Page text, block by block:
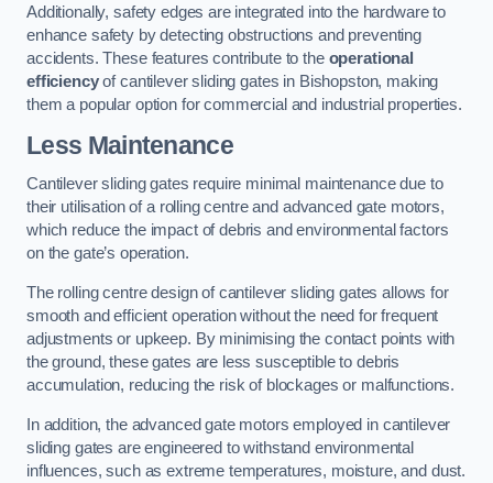
Additionally, safety edges are integrated into the hardware to
enhance safety by detecting obstructions and preventing
accidents. These features contribute to the operational
efficiencyof cantilever sliding gates in Bishopston, making
them a popular option for commercial and industrial properties.
Less Maintenance
Cantilever sliding gates require minimal maintenance due to
their utilisation of a rolling centre and advanced gate motors,
which reduce the impact of debris and environmental factors
on the gate’s operation.
The rolling centre design of cantilever sliding gates allows for
smooth and efficient operation without the need for frequent
adjustments or upkeep. By minimising the contact points with
the ground, these gates are less susceptible to debris
accumulation, reducing the risk of blockages or malfunctions.
In addition, the advanced gate motors employed in cantilever
sliding gates are engineered to withstand environmental
influences, such as extreme temperatures, moisture, and dust.